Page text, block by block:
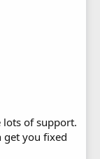
lots of support.
get you fixed